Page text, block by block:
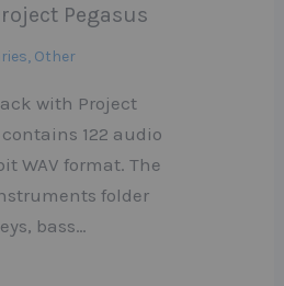
Pegasus
, Other
with Project
122 audio
WAV format. The
folder
bass…